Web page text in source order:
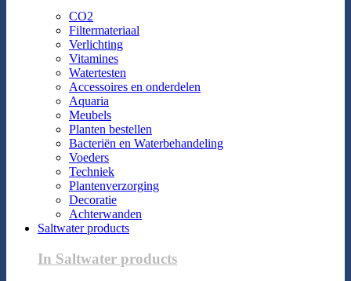
CO2
Filtermateriaal
Verlichting
Vitamines
Watertesten
Accessoires en onderdelen
Aquaria
Meubels
Planten bestellen
Bacteriën en Waterbehandeling
Voeders
Techniek
Plantenverzorging
Decoratie
Achterwanden
Saltwater products
In Saltwater products